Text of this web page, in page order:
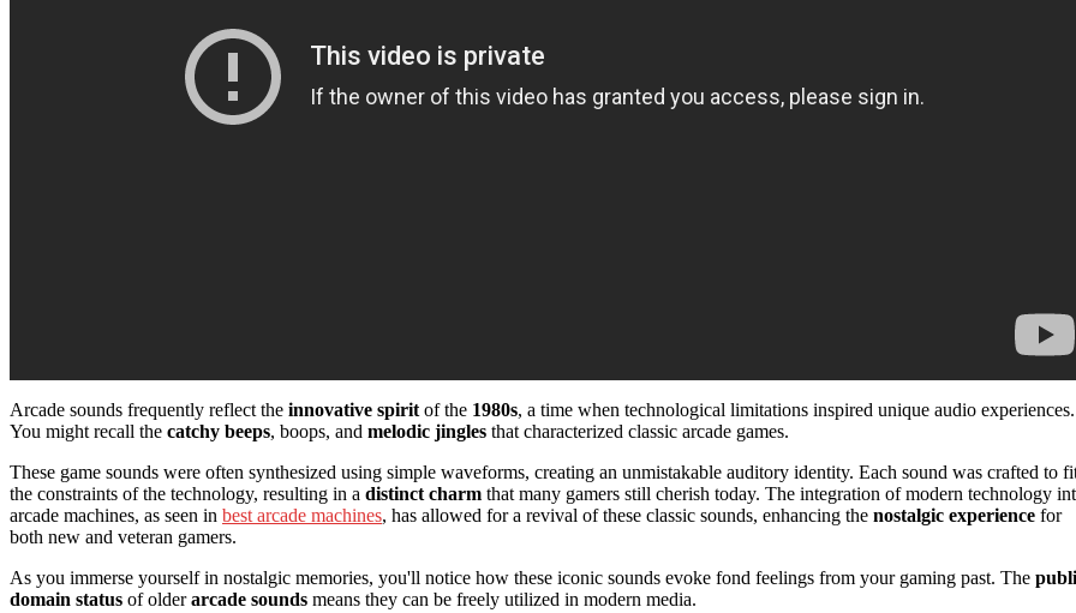
Arcade sounds frequently reflect the innovative spirit of the 1980s, a time when technological limitations inspired unique audio experiences.
You might recall the catchy beeps, boops, and melodic jingles that characterized classic arcade games.
These game sounds were often synthesized using simple waveforms, creating an unmistakable auditory identity. Each sound was crafted to
the constraints of the technology, resulting in a distinct charm that many gamers still cherish today. The integration of modern technology
arcade machines, as seen in best arcade machines, has allowed for a revival of these classic sounds, enhancing the nostalgic experience for
both new and veteran gamers.
As you immerse yourself in nostalgic memories, you'll notice how these iconic sounds evoke fond feelings from your gaming past. The
domain status of olderarcade sounds means they can be freely utilized in modern media.